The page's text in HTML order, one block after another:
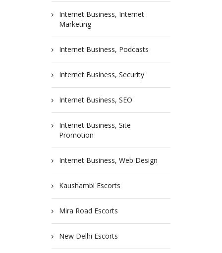
Internet Business, Internet
Marketing
Internet Business, Podcasts
Internet Business, Security
Internet Business, SEO
Internet Business, Site
Promotion
Internet Business, Web Design
Kaushambi Escorts
Mira Road Escorts
New Delhi Escorts